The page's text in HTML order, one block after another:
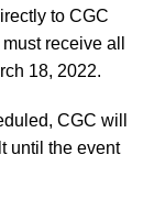
to CGC
receive all
18, 2022.
CGC will
until the event